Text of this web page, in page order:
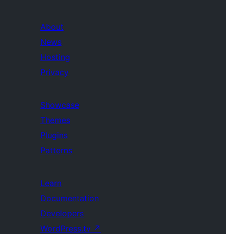
About
News
Hosting
Privacy
Showcase
Themes
Plugins
Patterns
Learn
Documentation
Developers
WordPress.tv ↗